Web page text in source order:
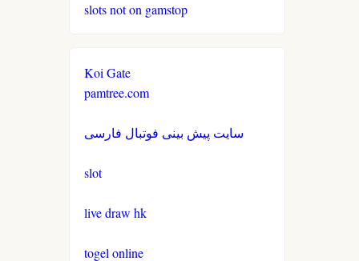
casinos not on gamestop
non gamstop casino
non gamstop casino
non gamstop casino
casinos not on gamestop
casinos not on gamestop
casinos not on gamestop
slots not on gamstop
Koi Gate
pamtree.com
سایت پیش بینی فوتبال فارسی
slot
live draw hk
togel online